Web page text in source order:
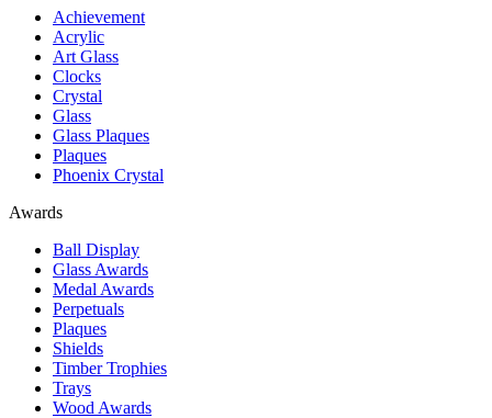
Achievement
Acrylic
Art Glass
Clocks
Crystal
Glass
Glass Plaques
Plaques
Phoenix Crystal
Awards
Ball Display
Glass Awards
Medal Awards
Perpetuals
Plaques
Shields
Timber Trophies
Trays
Wood Awards